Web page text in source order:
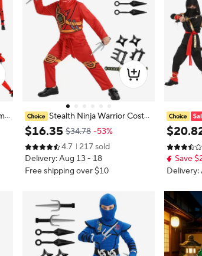
Stealth Ninja Warrior Costu
me for Children Boys Girls Hallowe
en Cosplay Party with Accessories
Green/blue/red Carnival Costume
s
$16.35 $34.78 -53%
4.7
217 sold
Delivery: Aug 13 - 18
Free shipping over $10
t Boys
ival Party
Assassin
d
$20.
Save
Delivery: